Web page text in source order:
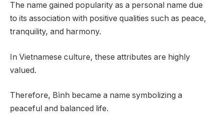
The name gained popularity as a personal name due
to its association with positive qualities such as peace,
tranquility, and harmony.
In Vietnamese culture, these attributes are highly
valued.
Therefore, Bình became a name symbolizing a
peaceful and balanced life.